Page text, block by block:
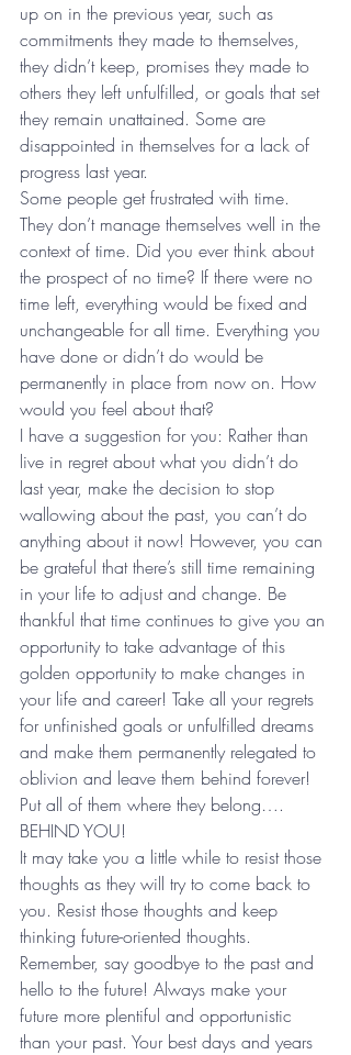
up on in the previous year, such as
commitments they made to themselves,
they didn’t keep, promises they made to
others they left unfulfilled, or goals that set
they remain unattained. Some are
disappointed in themselves for a lack of
progress last year.
Some people get frustrated with time.
They don’t manage themselves well in the
context of time. Did you ever think about
the prospect of no time? If there were no
time left, everything would be fixed and
unchangeable for all time. Everything you
have done or didn’t do would be
permanently in place from now on. How
would you feel about that?
I have a suggestion for you: Rather than
live in regret about what you didn’t do
last year, make the decision to stop
wallowing about the past, you can’t do
anything about it now! However, you can
be grateful that there’s still time remaining
in your life to adjust and change. Be
thankful that time continues to give you an
opportunity to take advantage of this
golden opportunity to make changes in
your life and career! Take all your regrets
for unfinished goals or unfulfilled dreams
and make them permanently relegated to
oblivion and leave them behind forever!
Put all of them where they belong….
BEHIND YOU!
It may take you a little while to resist those
thoughts as they will try to come back to
you. Resist those thoughts and keep
thinking future-oriented thoughts.
Remember, say goodbye to the past and
hello to the future! Always make your
future more plentiful and opportunistic
than your past. Your best days and years